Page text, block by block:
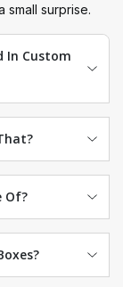
small surprise.
In Custom
Of?